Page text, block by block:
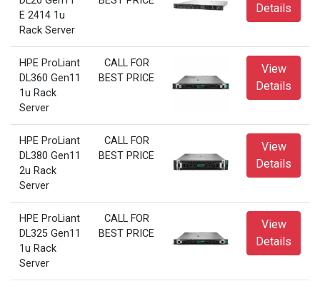
E 2414 1u
Rack Server
Details
HPE ProLiant
DL360 Gen11
1u Rack
Server
CALL FOR
BEST PRICE
View
Details
HPE ProLiant
DL380 Gen11
2u Rack
Server
CALL FOR
BEST PRICE
View
Details
HPE ProLiant
DL325 Gen11
1u Rack
Server
CALL FOR
BEST PRICE
View
Details